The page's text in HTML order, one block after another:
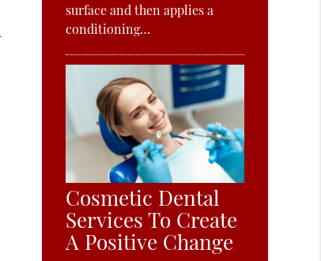
surface and then applies a
conditioning…
Cosmetic Dental
Services To Create
A Positive Change